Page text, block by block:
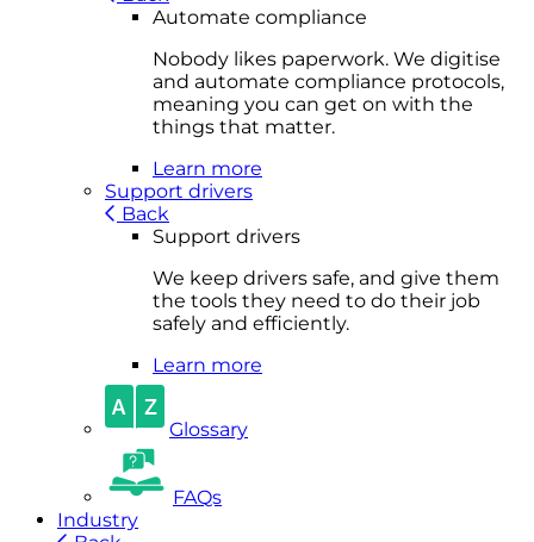
Automate compliance
Nobody likes paperwork. We digitise
and automate compliance protocols,
meaning you can get on with the
things that matter.
Learn more
Support drivers
Back
Support drivers
We keep drivers safe, and give them
the tools they need to do their job
safely and efficiently.
Learn more
Glossary
FAQs
Industry